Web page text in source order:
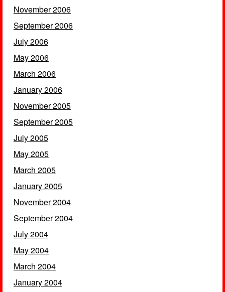
November 2006
September 2006
July 2006
May 2006
March 2006
January 2006
November 2005
September 2005
July 2005
May 2005
March 2005
January 2005
November 2004
September 2004
July 2004
May 2004
March 2004
January 2004